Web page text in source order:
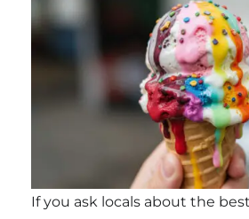
If you ask locals about the